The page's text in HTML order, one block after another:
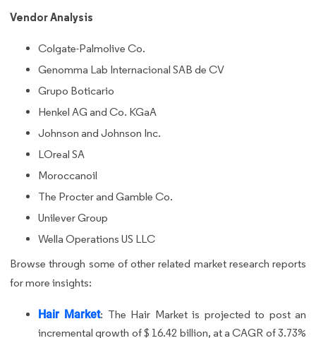
Vendor Analysis
Colgate-Palmolive Co.
Genomma Lab Internacional SAB de CV
Grupo Boticario
Henkel AG and Co. KGaA
Johnson and Johnson Inc.
LOreal SA
Moroccanoil
The Procter and Gamble Co.
Unilever Group
Wella Operations US LLC
Browse through some of other related market research reports
for more insights:
Hair Market: The Hair Market is projected to post an
incremental growth of $ 16.42 billion, at a CAGR of 3.73%